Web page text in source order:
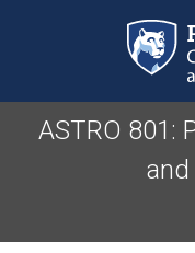
ASTRO 801:
and